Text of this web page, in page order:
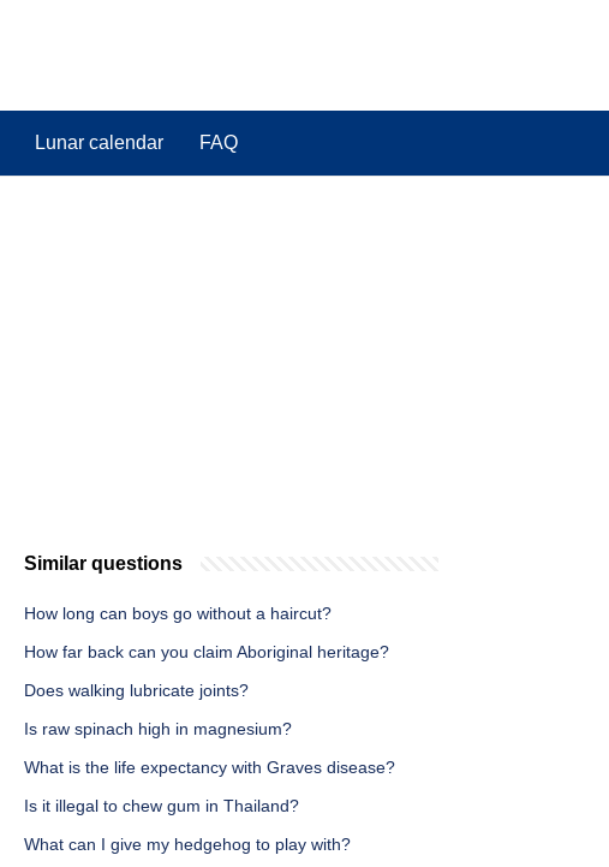
Lunar calendar FAQ
Similar questions
How long can boys go without a haircut?
How far back can you claim Aboriginal heritage?
Does walking lubricate joints?
Is raw spinach high in magnesium?
What is the life expectancy with Graves disease?
Is it illegal to chew gum in Thailand?
What can I give my hedgehog to play with?